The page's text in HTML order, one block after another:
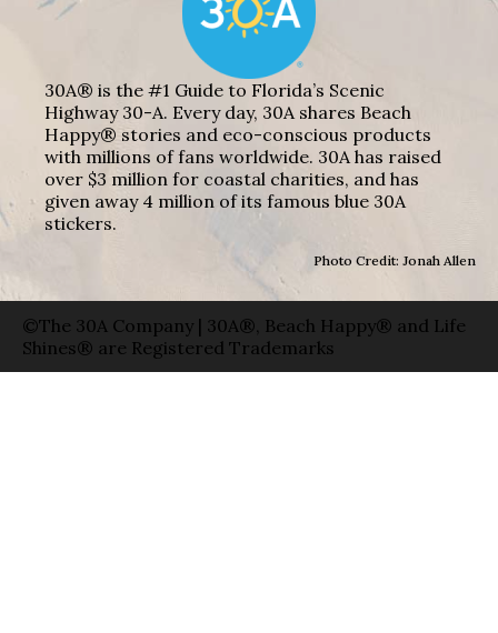
30A® is the #1 Guide to Florida’s Scenic
Highway 30-A. Every day, 30A shares Beach
Happy® stories and eco-conscious products
with millions of fans worldwide. 30A has raised
over $3 million for coastal charities, and has
given away 4 million of its famous blue 30A
stickers.
Photo Credit: Jonah Allen
©The 30A Company | 30A®, Beach Happy® and Life
Shines® are Registered Trademarks